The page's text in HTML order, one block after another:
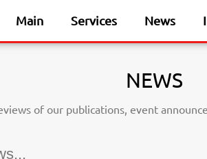
Main Services News
NEWS
of our publications, event